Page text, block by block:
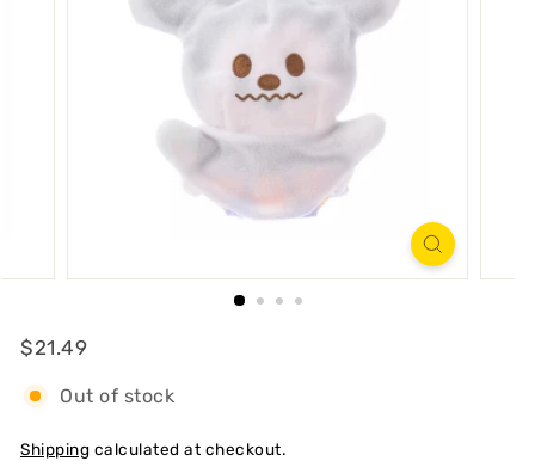
Regular
$21.49
Out of stock
Shipping calculated at checkout.